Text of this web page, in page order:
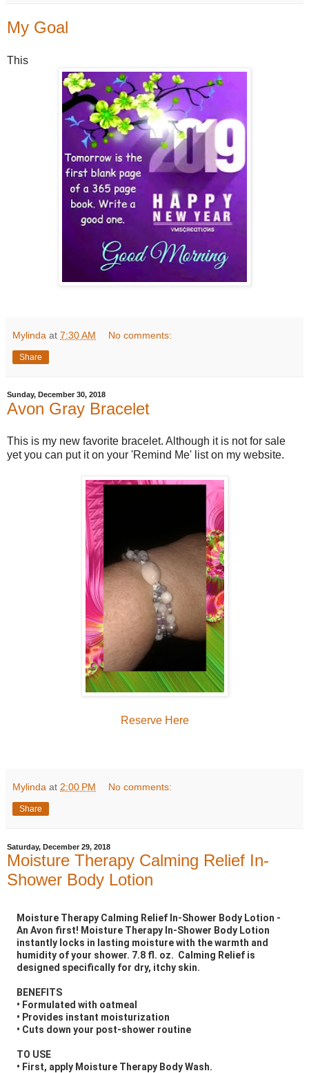
My Goal
This
Mylinda at 7:30 AM No comments:
Share
Sunday, December 30, 2018
Avon Gray Bracelet
This is my new favorite bracelet. Although it is not for sale
yet you can put it on your 'Remind Me' list on my website.
Reserve Here
Mylinda at 2:00 PM No comments:
Share
Saturday, December 29, 2018
Moisture Therapy Calming Relief In-
Shower Body Lotion
Moisture Therapy Calming Relief In-Shower Body Lotion -
An Avon first! Moisture Therapy In-Shower Body Lotion
instantly locks in lasting moisture with the warmth and
humidity of your shower. 7.8 fl. oz. Calming Relief is
designed specifically for dry, itchy skin.
BENEFITS
• Formulated with oatmeal
• Provides instant moisturization
• Cuts down your post-shower routine
TO USE
• First, apply Moisture Therapy Body Wash.